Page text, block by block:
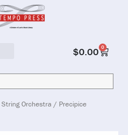
$0.00 0
String Orchestra / Precipice